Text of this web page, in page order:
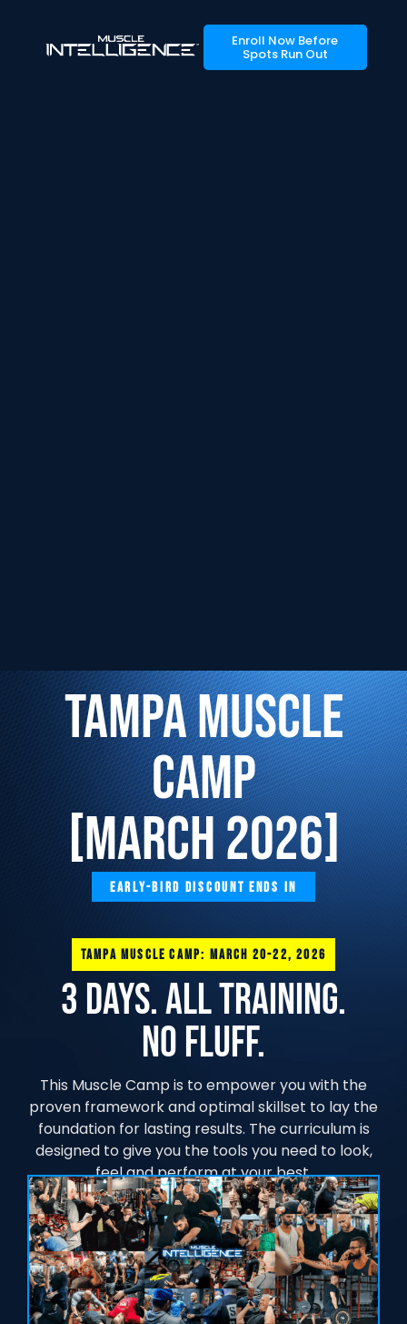
Enroll Now Before
Spots Run Out
TAMPA MUSCLE
CAMP
[MARCH 2026]
EARLY-BIRD DISCOUNT ENDS IN
TAMPA MUSCLE CAMP: MARCH 20-22, 2026
3 Days. All training.
No FLUFF.
This Muscle Camp is to empower you with the
proven framework and optimal skillset to lay the
foundation for lasting results. The curriculum is
designed to give you the tools you need to look,
feel and perform at your best.